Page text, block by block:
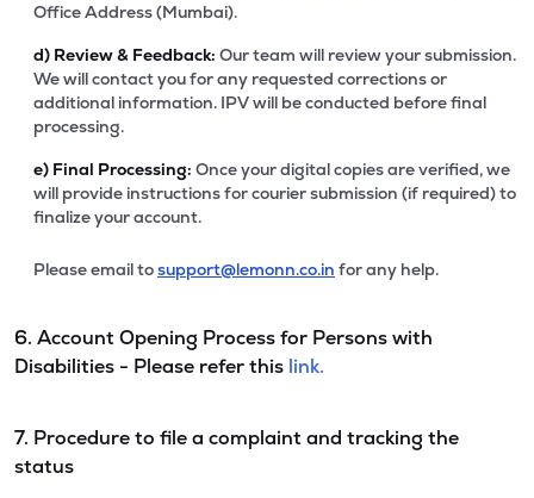
Office Address (Mumbai).
d) Review & Feedback: Our team will review your submission.
We will contact you for any requested corrections or
additional information. IPV will be conducted before final
processing.
e) Final Processing: Once your digital copies are verified, we
will provide instructions for courier submission (if required) to
finalize your account.
Please email tosupport@lemonn.co.in for any help.
6. Account Opening Process for Persons with
Disabilities - Please refer this link.
7. Procedure to file a complaint and tracking the
status